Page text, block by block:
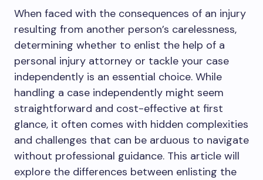
When faced with the consequences of an injury
resulting from another person’s carelessness,
determining whether to enlist the help of a
personal injury attorney or tackle your case
independently is an essential choice. While
handling a case independently might seem
straightforward and cost-effective at first
glance, it often comes with hidden complexities
and challenges that can be arduous to navigate
without professional guidance. This article will
explore the differences between enlisting the